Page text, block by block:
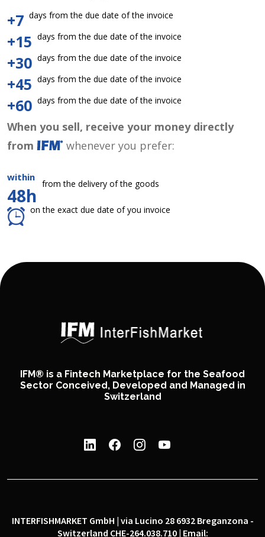
+7 days from the due date of the invoice
+15 days from the due date of the invoice
+30 days from the due date of the invoice
+45 days from the due date of the invoice
+60 days from the due date of the invoice
When you sell, receive your money directly
from
whenever you prefer:
within
48h
from the delivery of the goods
on the exact due date of you invoice
IFM® is a Fintech Marketplace for the Seafood
Sector Conceived, Developed and Managed in
Switzerland
INTERFISHMARKET GmbH | via Lucino 28 6932 Breganzona -
Switzerland CHE-264.038.710 | Email: